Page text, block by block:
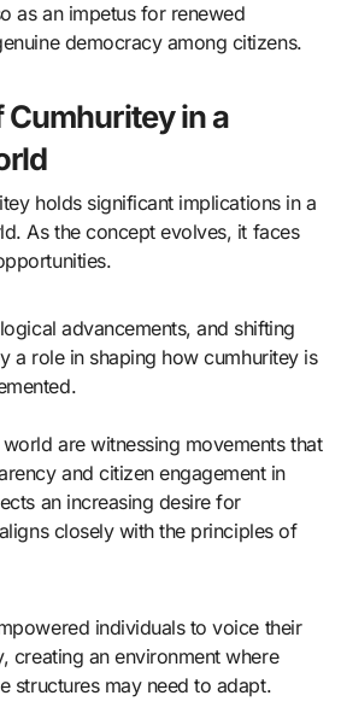
as an impetus for renewed
democracy among citizens.
Cumhuritey in a
holds significant implications in a
As the concept evolves, it faces
advancements, and shifting
a role in shaping how cumhuritey is
are witnessing movements that
and citizen engagement in
an increasing desire for
closely with the principles of
individuals to voice their
creating an environment where
structures may need to adapt.